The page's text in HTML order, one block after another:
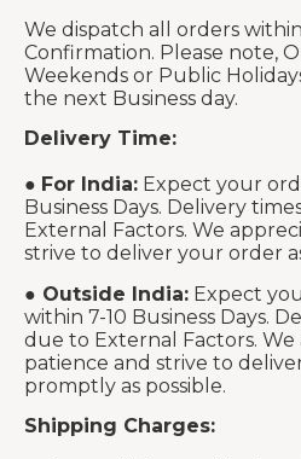
We dispatch all orders
Confirmation. Please note,
Weekends or Public
the next Business day.
Delivery Time:
● For India: Expect your
Business Days. Delivery
External Factors. We
strive to deliver your order
● Outside India: Expect
within 7-10 Business Days.
due to External Factors.
patience and strive to
promptly as possible.
Shipping Charges: